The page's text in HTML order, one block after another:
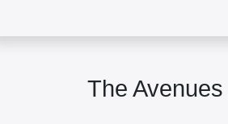
The